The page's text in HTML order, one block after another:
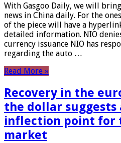
With Gasgoo Daily, we will
news in China daily. For the
of the piece will have a
detailed information. NIO
currency issuance NIO has
regarding the auto …
Read More »
Recovery in the
the dollar suggests
inflection point for
market